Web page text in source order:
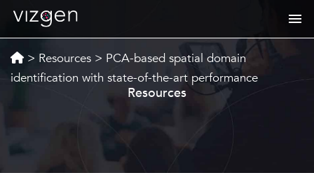
> Resources > PCA-based spatial domain
identification with state-of-the-art performance
Resources